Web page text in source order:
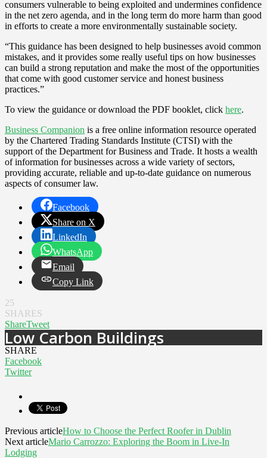
consumers vulnerable to being exploited and undermines confidence
in the net zero agenda, and in the long term do more harm than good
in efforts to create a more environmentally sustainable society.
“This guidance has been designed to help businesses avoid common
mistakes, and it provides some really useful tips on how businesses
can build a strong reputation and make the most of the opportunities
that come with good customer service and honest business
practices.”
To view the guidance or download the PDF booklet, click here.
Business Companion is a free online information resource operated
by the Chartered Trading Standards Institute (CTSI) with the
support of the Department for Business and Trade. It hosts a wealth
of information for businesses across a wide variety of sectors,
providing accurate, reliable and up-to-date guidance on numerous
aspects of consumer law.
Facebook
Share on X
LinkedIn
WhatsApp
Email
Copy Link
25
SHARES
ShareTweet
Low Carbon Buildings
SHARE
Facebook
Twitter
Previous articleHow to Choose the Perfect Roofer in Dublin
Next articleMario Carrozzo: Exploring the Boom in Live-In
Lodging